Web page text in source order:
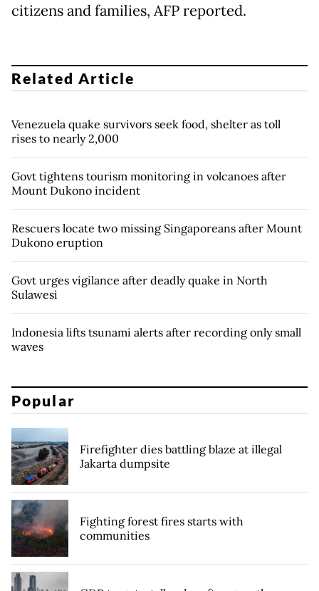
citizens and families, AFP reported.
Related Article
Venezuela quake survivors seek food, shelter as toll
rises to nearly 2,000
Govt tightens tourism monitoring in volcanoes after
Mount Dukono incident
Rescuers locate two missing Singaporeans after Mount
Dukono eruption
Govt urges vigilance after deadly quake in North
Sulawesi
Indonesia lifts tsunami alerts after recording only small
waves
Popular
Firefighter dies battling blaze at illegal
Jakarta dumpsite
Fighting forest fires starts with
communities